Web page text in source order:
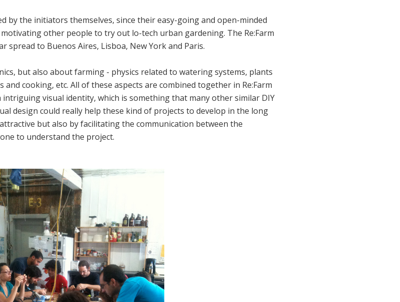
by the initiators themselves, since their easy-going and open-minded
other people to try out lo-tech urban gardening. The Re:Farm
spread to Buenos Aires, Lisboa, New York and Paris.
but also about farming - physics related to watering systems, plants
cooking, etc. All of these aspects are combined together in Re:Farm
visual identity, which is something that many other similar DIY
design could really help these kind of projects to develop in the long
but also by facilitating the communication between the
to understand the project.